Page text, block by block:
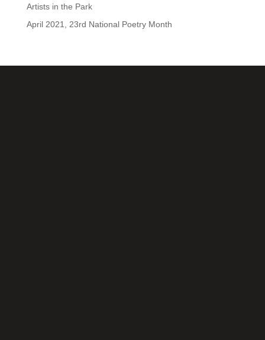
Artists in the Park
April 2021, 23rd National Poetry Month